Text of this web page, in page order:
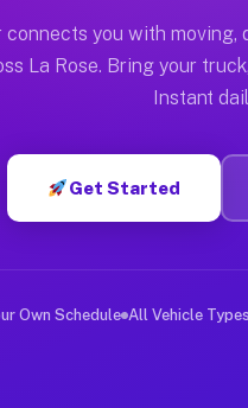
Rose IL
hour on average.
La Rose IL
in La Rose.
Jobs La
deliver large
connects you with moving,
La Rose. Bring your
Instant
Get Started
Own Schedule All Vehicle